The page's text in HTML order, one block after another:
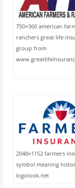
750×360 american
ranchers great life
group from
2048×1152 farmers
symbol meaning
logolook.net